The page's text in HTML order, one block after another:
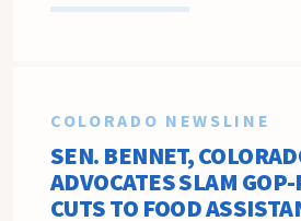
COLORADO NEWSLINE
SEN. BENNET,
ADVOCATES SLAM
CUTS TO FOOD